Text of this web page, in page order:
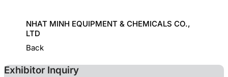
NHAT MINH EQUIPMENT & CHEMICALS CO.,
LTD
Back
Exhibitor Inquiry